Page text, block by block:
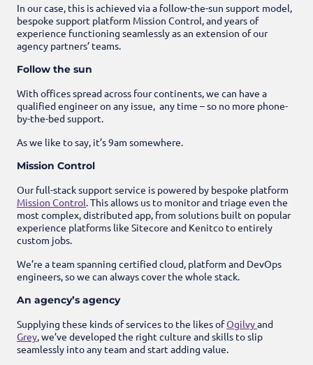
In our case, this is achieved via a follow-the-sun support model,
bespoke support platform Mission Control, and years of
experience functioning seamlessly as an extension of our
agency partners’ teams.
Follow the sun
With offices spread across four continents, we can have a
qualified engineer on any issue, any time – so no more phone-
by-the-bed support.
As we like to say, it’s 9am somewhere.
Mission Control
Our full-stack support service is powered by bespoke platform
Mission Control . This allows us to monitor and triage even the
most complex, distributed app, from solutions built on popular
experience platforms like Sitecore and Kenitco to entirely
custom jobs.
We’re a team spanning certified cloud, platform and DevOps
engineers, so we can always cover the whole stack.
An agency’s agency
Supplying these kinds of services to the likes ofOgilvyand
Grey , we’ve developed the right culture and skills to slip
seamlessly into any team and start adding value.